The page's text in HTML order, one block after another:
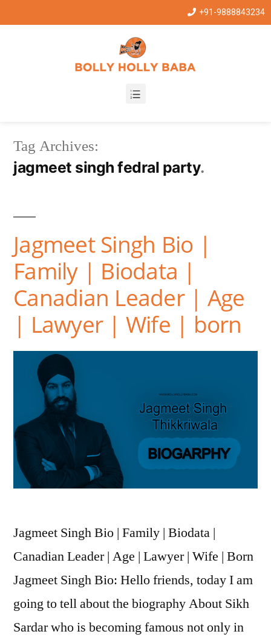
+91-9888843234
Tag Archives:
jagmeet singh fedral party
Jagmeet Singh Bio |
Family | Biodata |
Canadian Leader | Age
| Lawyer | Wife | born
Jagmeet Singh Bio | Family | Biodata |
Canadian Leader | Age | Lawyer | Wife | Born
Jagmeet Singh Bio: Hello friends, today I am
going to tell about the biography About Sikh
Sardar who is becoming famous not only in